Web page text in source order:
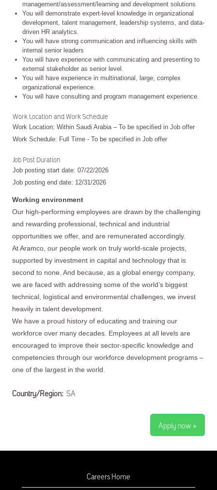
management/assessment/learning and development solutions
You will demonstrate expert-level knowledge in organizational
development, talent management, leadership systems, and data-
driven HR analytics.
You will have strong communication and influencing skills with
internal senior leaders
You will have experience with communicating and presenting to
external stakeholder as senior level.
You will have experience in multinational, large, complex
organizational experience.
You will have consulting and program management experience.
Work Location and Work Schedule
Work Location: Within Saudi Arabia – To be specified in Job offer
Work Schedule: Full Time - To be specified in Job offer
Job Post Duration
Job posting start date: 07/22/2026
Job posting end date: 12/31/2026
Working environment
Our high-performing employees are drawn by the challenging
and rewarding professional, technical and industrial
opportunities we offer, and are remunerated accordingly.
At Aramco, our people work on truly world-scale projects,
supported by investment in capital and technology that is
second to none. And because, as a global energy company,
we are faced with addressing some of the world’s biggest
technical, logistical and environmental challenges, we invest
heavily in talent development.
We have a proud history of educating and training our
workforce over many decades. Employees at all levels are
encouraged to improve their sector-specific knowledge and
competencies through our workforce development programs –
one of the largest in the world.
Country/Region: SA
Apply now »
Careers Home